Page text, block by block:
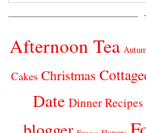
Afternoon Tea
Cakes Christmas
Date Dinner Recipes